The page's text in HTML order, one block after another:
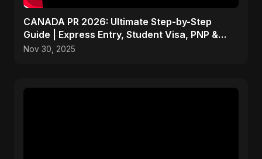
CANADA PR 2026: Ultimate Step-by-Step
Guide | Express Entry, Student Visa, PNP &
Moving to Canada
Nov 30, 2025